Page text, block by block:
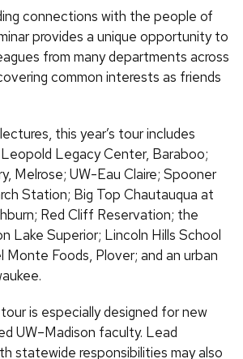
connections with the people of
provides a unique opportunity to
from many departments across
common interests as friends
this year’s tour includes
Legacy Center, Baraboo;
Melrose; UW-Eau Claire; Spooner
Station; Big Top Chautauqua at
Red Cliff Reservation; the
Lake Superior; Lincoln Hills School
Monte Foods, Plover; and an urban
is especially designed for new
UW–Madison faculty. Lead
statewide responsibilities may also